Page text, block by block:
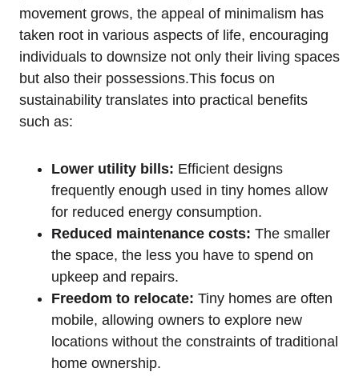
movement grows, the appeal of minimalism has
taken root in various aspects of life, encouraging
individuals to downsize not only their living spaces
but also their possessions.This focus on
sustainability translates into practical benefits
such as:
Lower utility bills: Efficient designs
frequently enough used in tiny homes allow
for reduced energy consumption.
Reduced maintenance costs: The smaller
the space, the less you have to spend on
upkeep and repairs.
Freedom to relocate: Tiny homes are often
mobile, allowing owners to explore new
locations without the constraints of traditional
home ownership.